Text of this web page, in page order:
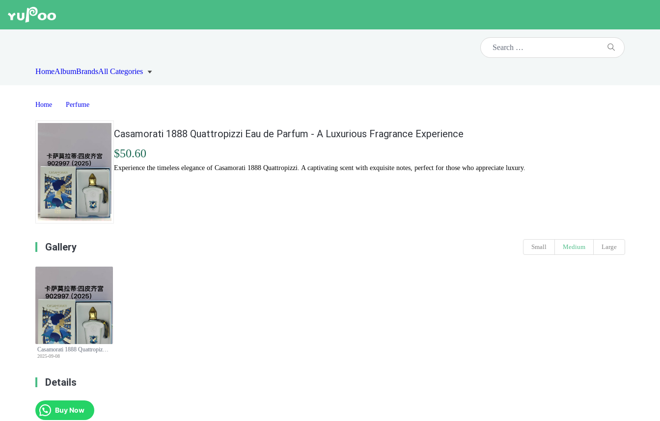
HomeAlbumBrandsAll Categories
Home Perfume
Casamorati 1888 Quattropizzi Eau de Parfum - A Luxurious Fragrance Experience
$50.60
Experience the timeless elegance of Casamorati 1888 Quattropizzi. A captivating scent with exquisite notes, perfect for those who appreciate luxury.
Gallery Small Medium Large
2025-09-08
Details
Buy Now